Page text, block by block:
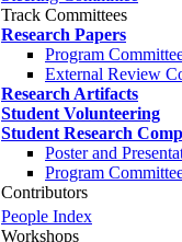
Track Committees
Research Papers
Program
External Review
Research Artifacts
Student Volunteering
Student Research
Poster and
Program
Contributors
People Index
Workshops